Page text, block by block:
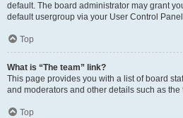
default. The board administrator may grant
default usergroup via your User Control
Top
What is “The team” link?
This page provides you with a list of board
and moderators and other details such as the
Top